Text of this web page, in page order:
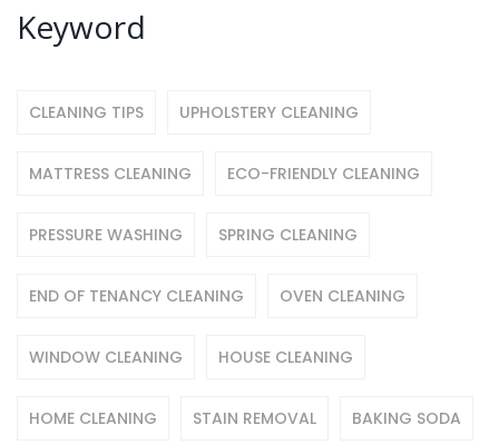
Keyword
CLEANING TIPS UPHOLSTERY CLEANING
MATTRESS CLEANING ECO-FRIENDLY CLEANING
PRESSURE WASHING SPRING CLEANING
END OF TENANCY CLEANING OVEN CLEANING
WINDOW CLEANING HOUSE CLEANING
HOME CLEANING STAIN REMOVAL BAKING SODA